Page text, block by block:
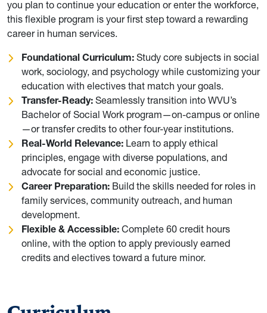
you plan to continue your education or enter the workforce,
this flexible program is your first step toward a rewarding
career in human services.
Foundational Curriculum: Study core subjects in social
work, sociology, and psychology while customizing your
education with electives that match your goals.
Transfer-Ready: Seamlessly transition into WVU’s
Bachelor of Social Work program—on-campus or online
—or transfer credits to other four-year institutions.
Real-World Relevance: Learn to apply ethical
principles, engage with diverse populations, and
advocate for social and economic justice.
Career Preparation: Build the skills needed for roles in
family services, community outreach, and human
development.
Flexible & Accessible: Complete 60 credit hours
online, with the option to apply previously earned
credits and electives toward a future minor.